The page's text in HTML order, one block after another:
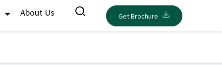
About Us Get Brochure